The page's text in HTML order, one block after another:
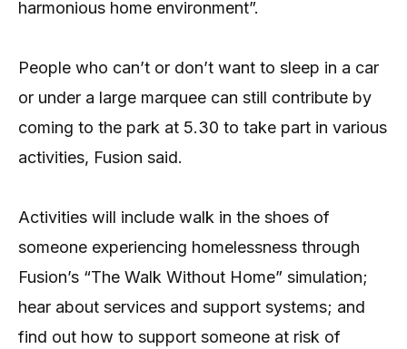
harmonious home environment”.
People who can’t or don’t want to sleep in a car
or under a large marquee can still contribute by
coming to the park at 5.30 to take part in various
activities, Fusion said.
Activities will include walk in the shoes of
someone experiencing homelessness through
Fusion’s “The Walk Without Home” simulation;
hear about services and support systems; and
find out how to support someone at risk of